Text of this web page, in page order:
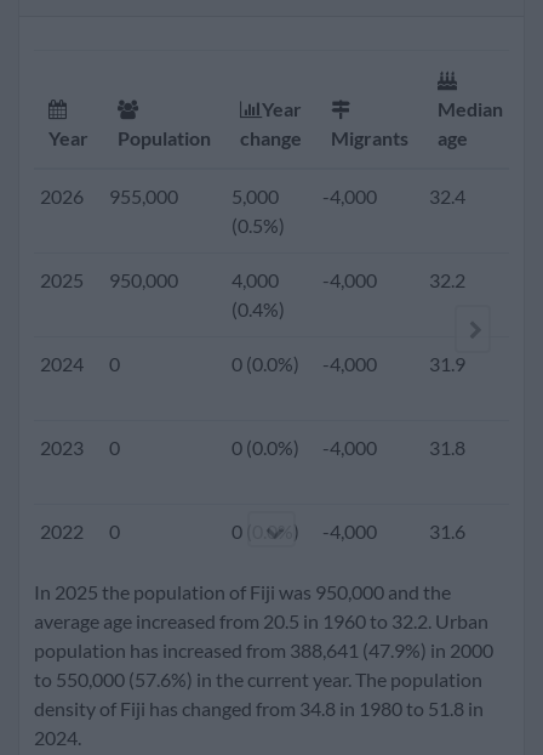
Year Population
Year
change
Migrants
Median
age
2026 955,000
5,000
(0.5%)
-4,000 32.4
2025 950,000
4,000
(0.4%)
-4,000 32.2
2024 0 0 (0.0%) -4,000 31.9
2023 0 0 (0.0%) -4,000 31.8
2022 0 0 (0.0%) -4,000 31.6
2021 0 0 (0.0%) -4,000 31.3
2020 925,000
6,000
-4,000 31.2
In 2025 the population of Fiji was 950,000 and the
average age increased from 20.5 in 1960 to 32.2. Urban
population has increased from 388,641 (47.9%) in 2000
to 550,000 (57.6%) in the current year. The population
density of Fiji has changed from 34.8 in 1980 to 51.8 in
2024.